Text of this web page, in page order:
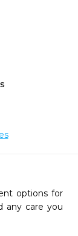
options for
any care you